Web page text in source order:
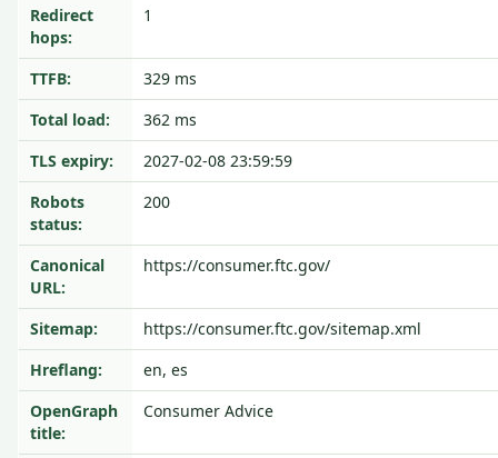
Redirect
hops:
1
TTFB:
329 ms
Total load:
362 ms
TLS expiry:
2027-02-08 23:59:59
Robots
status:
200
Canonical
URL:
https://consumer.ftc.gov/
Sitemap:
https://consumer.ftc.gov/sitemap.xml
Hreflang:
en, es
OpenGraph
title:
Consumer Advice